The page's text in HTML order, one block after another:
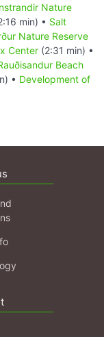
Nature
min) • Salt
Nature Reserve
Center (2:31 min) •
Beach
• Development of